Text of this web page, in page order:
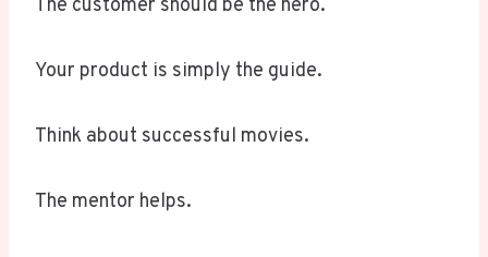
The customer should be the hero.
Your product is simply the guide.
Think about successful movies.
The mentor helps.